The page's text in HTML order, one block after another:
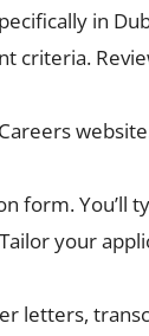
in
criteria.
form. You’ll
your
letters,